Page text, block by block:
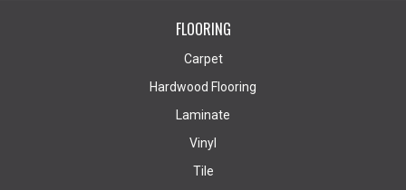
FLOORING
Carpet
Hardwood Flooring
Laminate
Vinyl
Tile